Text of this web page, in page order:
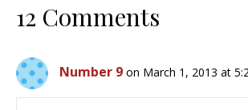
12 Comments
Number 9 on March 1, 2013 at